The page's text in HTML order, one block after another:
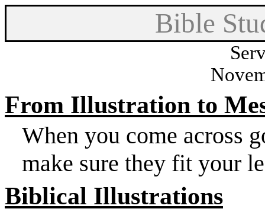
Bible
From Illustration to
When you come across
make sure they fit your
Biblical Illustrations